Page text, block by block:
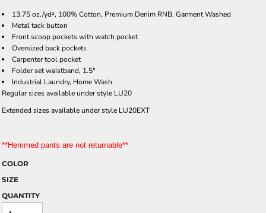
13.75 oz./yd², 100% Cotton, Premium Denim RNB, Garment Washed
Metal tack button
Front scoop pockets with watch pocket
Oversized back pockets
Carpenter tool pocket
Folder set waistband, 1.5"
Industrial Laundry, Home Wash
Regular sizes available under style LU20
Extended sizes available under style LU20EXT
**Hemmed pants are not returnable**
COLOR
SIZE
QUANTITY